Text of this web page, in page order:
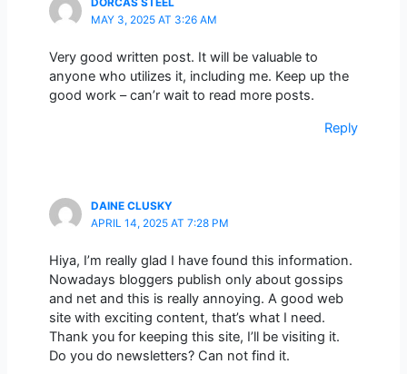
MAY 3, 2025 AT 3:26 AM
Very good written post. It will be valuable to
anyone who utilizes it, including me. Keep up the
good work – can’r wait to read more posts.
Reply
DAINE CLUSKY
APRIL 14, 2025 AT 7:28 PM
Hiya, I’m really glad I have found this information.
Nowadays bloggers publish only about gossips
and net and this is really annoying. A good web
site with exciting content, that’s what I need.
Thank you for keeping this site, I’ll be visiting it.
Do you do newsletters? Can not find it.